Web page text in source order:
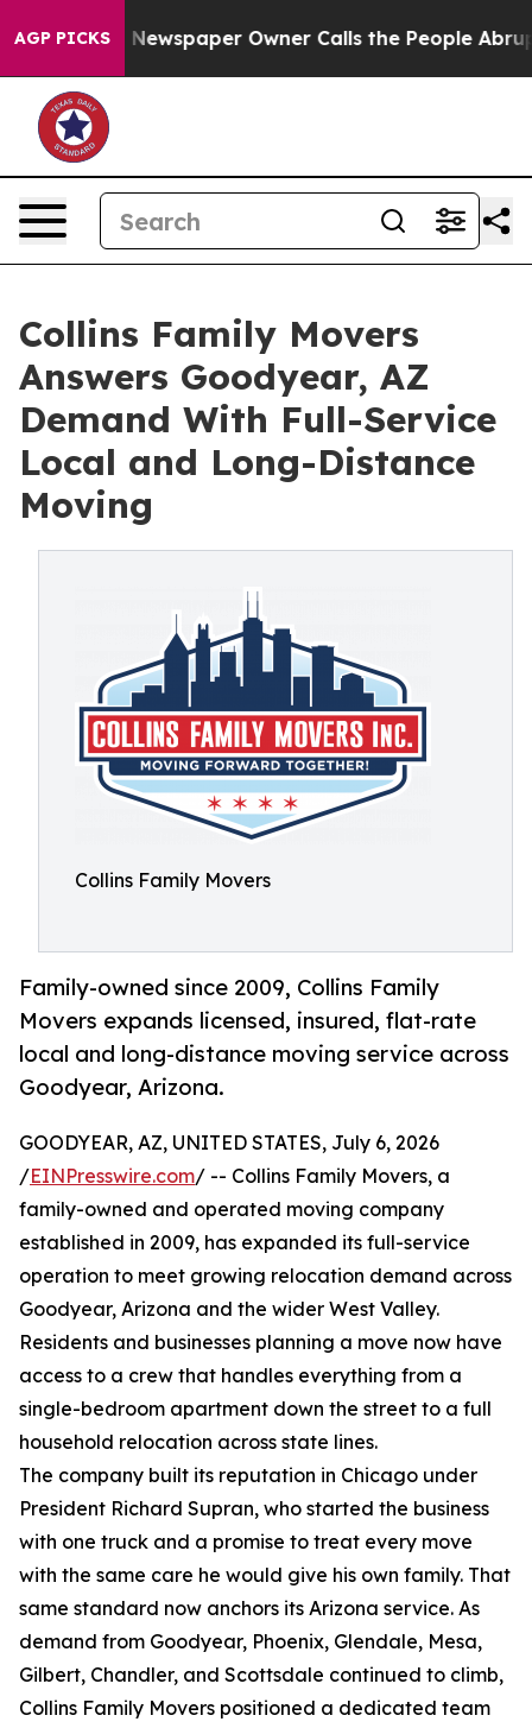
AGP PICKSNewspaper Owner Calls the People
Collins Family Movers
Answers Goodyear, AZ
Demand With Full-Service
Local and Long-Distance
Moving
Collins Family Movers
Family-owned since 2009, Collins Family
Movers expands licensed, insured, flat-rate
local and long-distance moving service across
Goodyear, Arizona.
GOODYEAR, AZ, UNITED STATES, July 6, 2026
/EINPresswire.com/ -- Collins Family Movers, a
family-owned and operated moving company
established in 2009, has expanded its full-service
operation to meet growing relocation demand across
Goodyear, Arizona and the wider West Valley.
Residents and businesses planning a move now have
access to a crew that handles everything from a
single-bedroom apartment down the street to a full
household relocation across state lines.
The company built its reputation in Chicago under
President Richard Supran, who started the business
with one truck and a promise to treat every move
with the same care he would give his own family. That
same standard now anchors its Arizona service. As
demand from Goodyear, Phoenix, Glendale, Mesa,
Gilbert, Chandler, and Scottsdale continued to climb,
Collins Family Movers positioned a dedicated team